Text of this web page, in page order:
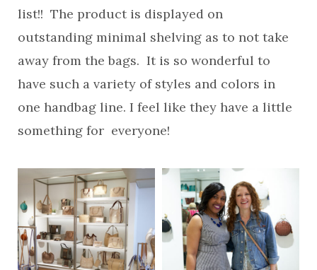
list!! The product is displayed on
outstanding minimal shelving as to not take
away from the bags. It is so wonderful to
have such a variety of styles and colors in
one handbag line. I feel like they have a little
something for everyone!